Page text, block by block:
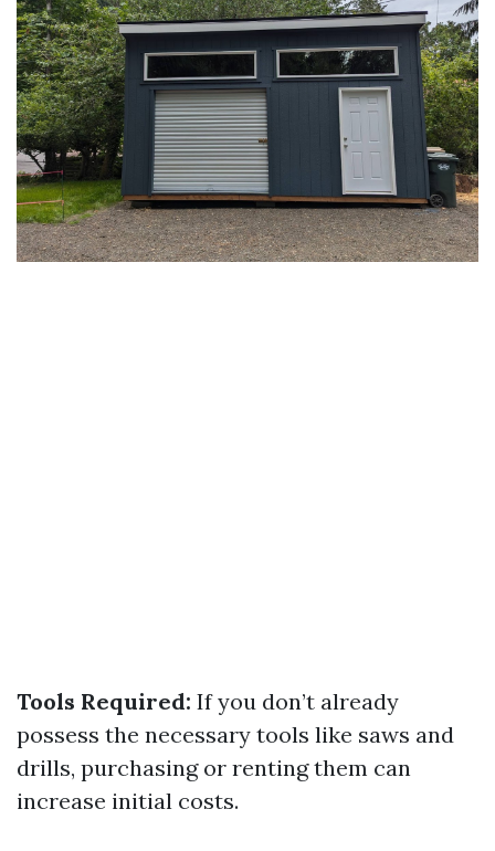
Tools Required: If you don’t already
possess the necessary tools like saws and
drills, purchasing or renting them can
increase initial costs.